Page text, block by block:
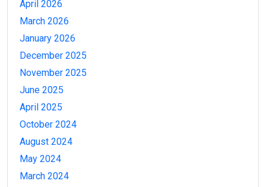
April 2026
March 2026
January 2026
December 2025
November 2025
June 2025
April 2025
October 2024
August 2024
May 2024
March 2024